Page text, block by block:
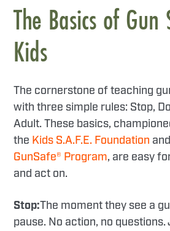
The Basics of
Kids
The cornerstone of teaching
with three simple rules: Stop,
Adult. These basics,
the Kids S.A.F.E. Foundation and
GunSafe® Program, are easy
and act on.
Stop:The moment they see a
pause. No action, no questions.